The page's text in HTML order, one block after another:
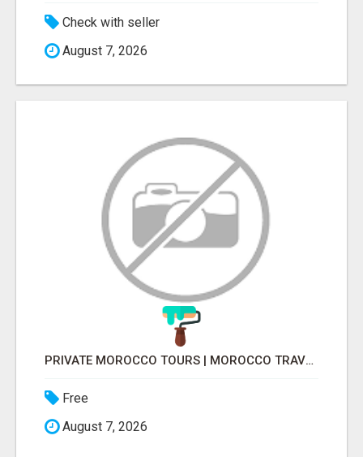
Check with seller
August 7, 2026
PRIVATE MOROCCO TOURS | MOROCCO TRAVEL GUIDE | CULTURAL TOURS MOROCCO
Free
August 7, 2026